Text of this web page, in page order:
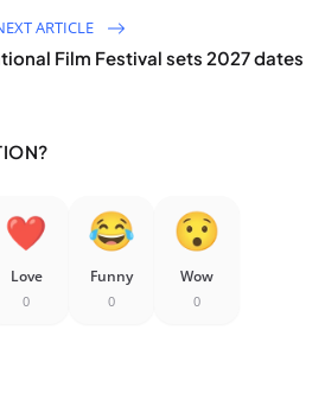
ARTICLE
Film Festival sets 2027 dates
Love
0
Funny
0
Wow
0